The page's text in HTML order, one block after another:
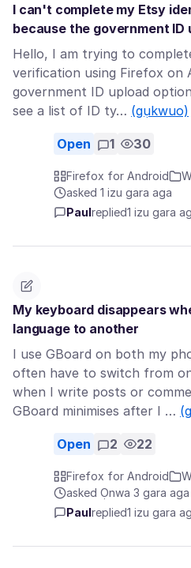
I can't complete my Etsy
because the government ID
Hello, I am trying to
verification using Firefox on
government ID upload
see a list of ID ty… (gụkwuo)
Open 1 30
Firefox for Android
asked 1 izu gara aga
Paul replied1 izu gara
My keyboard disappears
language to another
I use GBoard on both my
often have to switch from
when I write posts or
GBoard minimises after I …
Open 2 22
Firefox for Android
asked Ọnwa 3 gara aga
Paul replied1 izu gara